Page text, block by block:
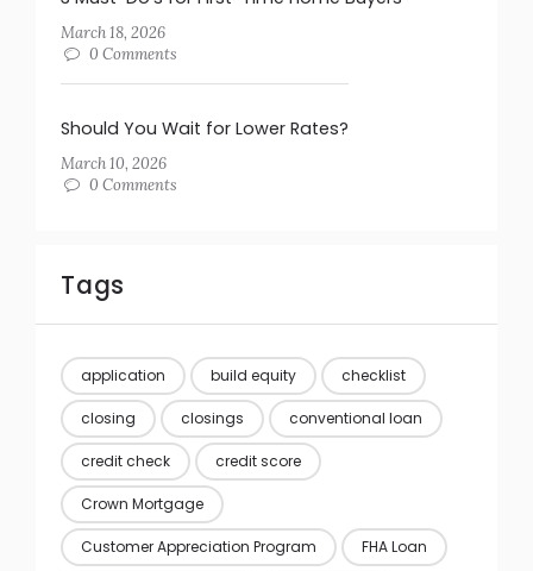
March 18, 2026
0 Comments
Should You Wait for Lower Rates?
March 10, 2026
0 Comments
Tags
application build equity checklist
closing closings conventional loan
credit check credit score
Crown Mortgage
Customer Appreciation Program FHA Loan